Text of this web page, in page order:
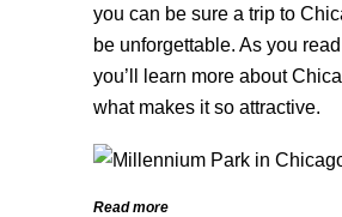
you can be sure a trip to
be unforgettable. As you
you’ll learn more about
what makes it so attractive.
Read more